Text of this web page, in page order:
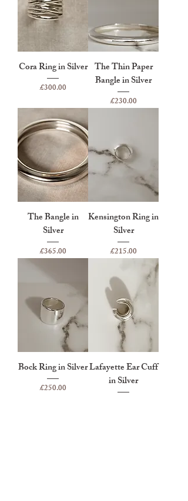
Cora Ring in Silver
Price
£300.00
The Thin Paper
Bangle in Silver
Price
£230.00
The Bangle in
Silver
Price
£365.00
Kensington Ring in
Silver
Price
£215.00
Bock Ring in Silver
Price
£250.00
Lafayette Ear Cuff
in Silver